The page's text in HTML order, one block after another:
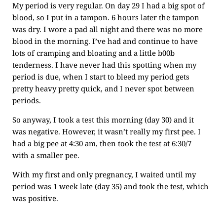
My period is very regular. On day 29 I had a big spot of
blood, so I put in a tampon. 6 hours later the tampon
was dry. I wore a pad all night and there was no more
blood in the morning. I’ve had and continue to have
lots of cramping and bloating and a little b00b
tenderness. I have never had this spotting when my
period is due, when I start to bleed my period gets
pretty heavy pretty quick, and I never spot between
periods.
So anyway, I took a test this morning (day 30) and it
was negative. However, it wasn’t really my first pee. I
had a big pee at 4:30 am, then took the test at 6:30/7
with a smaller pee.
With my first and only pregnancy, I waited until my
period was 1 week late (day 35) and took the test, which
was positive.